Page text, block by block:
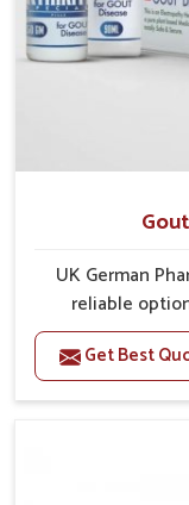
UK German
reliable
concerns in
relief. The rising
tenderness in
Get Best